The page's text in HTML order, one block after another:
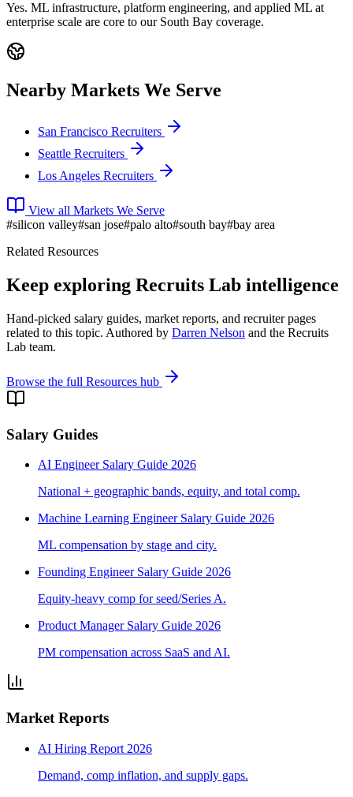
Yes. ML infrastructure, platform engineering, and applied ML at
enterprise scale are core to our South Bay coverage.
Nearby Markets We Serve
San Francisco Recruiters
Seattle Recruiters
Los Angeles Recruiters
View all Markets We Serve
#silicon valley#san jose#palo alto#south bay#bay area
Related Resources
Keep exploring Recruits Lab intelligence
Hand-picked salary guides, market reports, and recruiter pages
related to this topic. Authored by Darren Nelson and the Recruits
Lab team.
Browse the full Resources hub
Salary Guides
AI Engineer Salary Guide 2026
National + geographic bands, equity, and total comp.
Machine Learning Engineer Salary Guide 2026
ML compensation by stage and city.
Founding Engineer Salary Guide 2026
Equity-heavy comp for seed/Series A.
Product Manager Salary Guide 2026
PM compensation across SaaS and AI.
Market Reports
AI Hiring Report 2026
Demand, comp inflation, and supply gaps.